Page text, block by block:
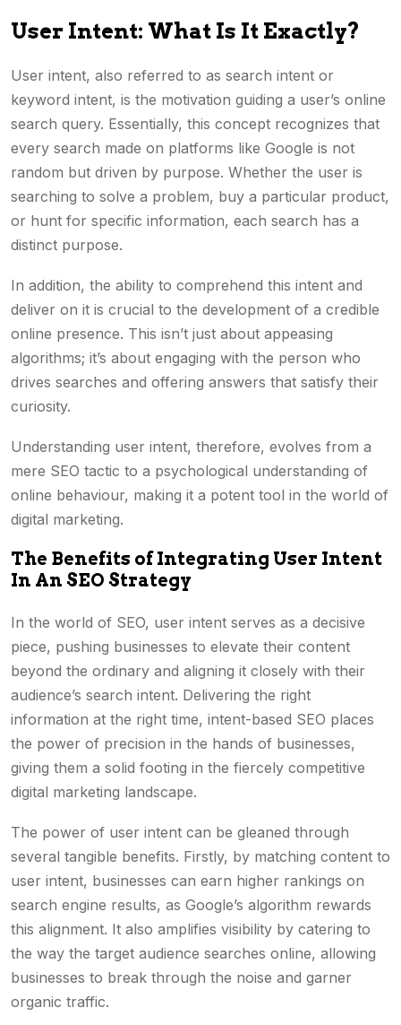
User Intent: What Is It Exactly?
User intent, also referred to as search intent or
keyword intent, is the motivation guiding a user’s online
search query. Essentially, this concept recognizes that
every search made on platforms like Google is not
random but driven by purpose. Whether the user is
searching to solve a problem, buy a particular product,
or hunt for specific information, each search has a
distinct purpose.
In addition, the ability to comprehend this intent and
deliver on it is crucial to the development of a credible
online presence. This isn’t just about appeasing
algorithms; it’s about engaging with the person who
drives searches and offering answers that satisfy their
curiosity.
Understanding user intent, therefore, evolves from a
mere SEO tactic to a psychological understanding of
online behaviour, making it a potent tool in the world of
digital marketing.
The Benefits of Integrating User Intent
In An SEO Strategy
In the world of SEO, user intent serves as a decisive
piece, pushing businesses to elevate their content
beyond the ordinary and aligning it closely with their
audience’s search intent. Delivering the right
information at the right time, intent-based SEO places
the power of precision in the hands of businesses,
giving them a solid footing in the fiercely competitive
digital marketing landscape.
The power of user intent can be gleaned through
several tangible benefits. Firstly, by matching content to
user intent, businesses can earn higher rankings on
search engine results, as Google’s algorithm rewards
this alignment. It also amplifies visibility by catering to
the way the target audience searches online, allowing
businesses to break through the noise and garner
organic traffic.